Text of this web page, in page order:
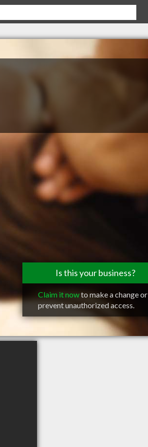
Is this your business?
Claim it nowto make a change or
prevent unauthorized access.